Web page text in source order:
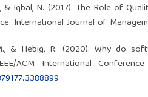
& Iqbal, N. (2017). The Role of
International Journal of
& Hebig, R. (2020). Why do
ACM International